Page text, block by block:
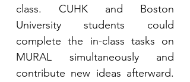
class. CUHK and Boston
University students could
complete the in-class tasks on
MURAL simultaneously and
contribute new ideas afterward.